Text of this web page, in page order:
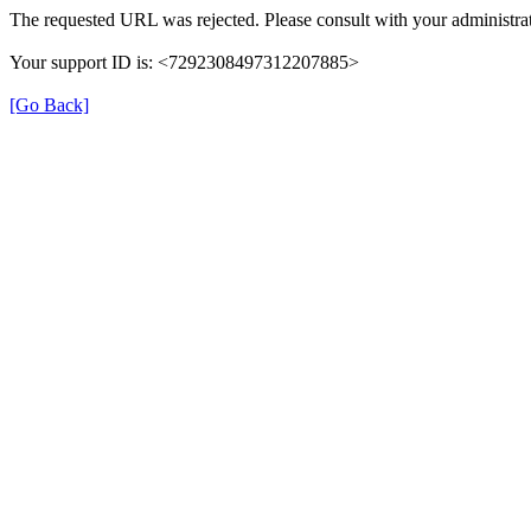
The requested URL was rejected. Please consult with your
Your support ID is: <7292308497312207885>
[Go Back]